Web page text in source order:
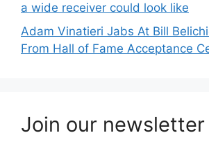
a wide receiver could look like
Adam Vinatieri Jabs At Bill
From Hall of Fame Acceptance
Join our newsletter